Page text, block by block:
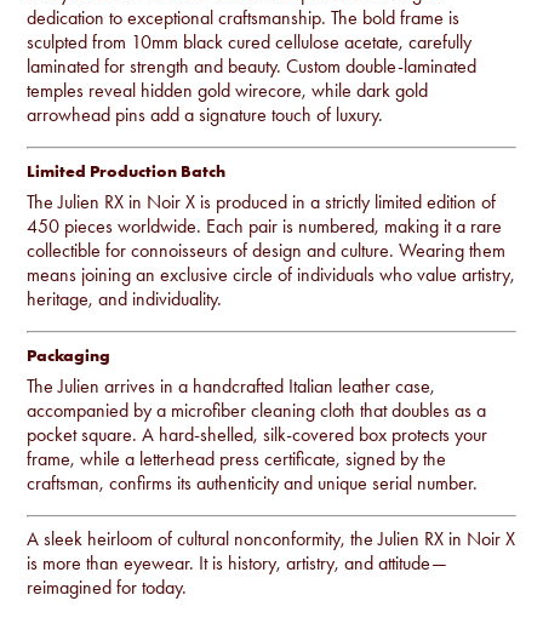
dedication to exceptional craftsmanship. The bold frame is
sculpted from 10mm black cured cellulose acetate, carefully
laminated for strength and beauty. Custom double-laminated
temples reveal hidden gold wirecore, while dark gold
arrowhead pins add a signature touch of luxury.
Limited Production Batch
The Julien RX in Noir X is produced in a strictly limited edition of
450 pieces worldwide. Each pair is numbered, making it a rare
collectible for connoisseurs of design and culture. Wearing them
means joining an exclusive circle of individuals who value artistry,
heritage, and individuality.
Packaging
The Julien arrives in a handcrafted Italian leather case,
accompanied by a microfiber cleaning cloth that doubles as a
pocket square. A hard-shelled, silk-covered box protects your
frame, while a letterhead press certificate, signed by the
craftsman, confirms its authenticity and unique serial number.
A sleek heirloom of cultural nonconformity, the Julien RX in Noir X
is more than eyewear. It is history, artistry, and attitude—
reimagined for today.